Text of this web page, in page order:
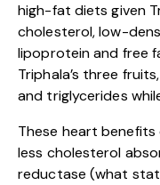
high-fat diets given
cholesterol, low-
lipoprotein and free
Triphala’s three
and triglycerides
These heart benefits
less cholesterol
reductase (what